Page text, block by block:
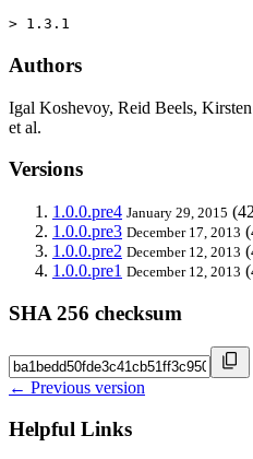
> 1.3.1
Authors
Igal Koshevoy, Reid Beels,
et al.
Versions
1.0.0.pre4 January 29, 2015
1.0.0.pre3 December 17, 2013
1.0.0.pre2 December 12, 2013
1.0.0.pre1 December 12, 2013
SHA 256 checksum
← Previous version
Helpful Links